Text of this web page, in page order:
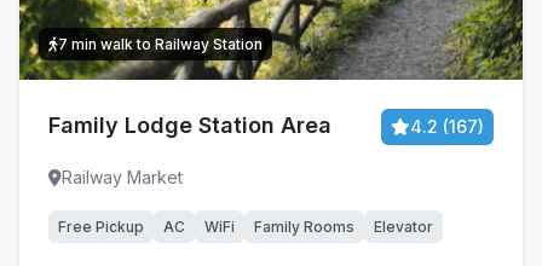
7 min walk to Railway Station
Family Lodge Station Area 4.2 (167)
Railway Market
Free Pickup AC WiFi Family Rooms Elevator